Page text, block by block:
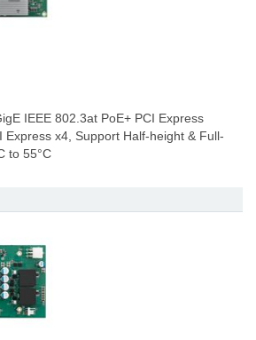
IEEE 802.3at PoE+ PCI Express
Express x4, Support Half-height & Full-
to 55°C